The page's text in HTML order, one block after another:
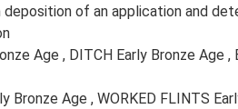
of an application and
Age , DITCH Early Bronze Age
Age , WORKED FLINTS